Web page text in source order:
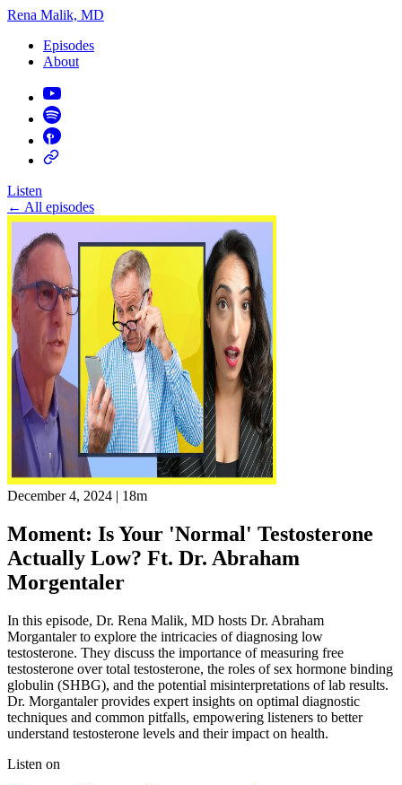
Rena Malik, MD
Episodes
About
Listen
← All episodes
December 4, 2024 | 18m
Moment: Is Your 'Normal' Testosterone
Actually Low? Ft. Dr. Abraham
Morgentaler
In this episode, Dr. Rena Malik, MD hosts Dr. Abraham
Morgantaler to explore the intricacies of diagnosing low
testosterone. They discuss the importance of measuring free
testosterone over total testosterone, the roles of sex hormone binding
globulin (SHBG), and the potential misinterpretations of lab results.
Dr. Morgantaler provides expert insights on optimal diagnostic
techniques and common pitfalls, empowering listeners to better
understand testosterone levels and their impact on health.
Listen on